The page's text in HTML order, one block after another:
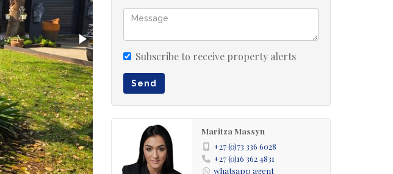
Subscribe to receive property alerts
Send
Maritza Massyn
+27 (0)73 336 6028
+27 (0)16 362 4831
whatsapp agent